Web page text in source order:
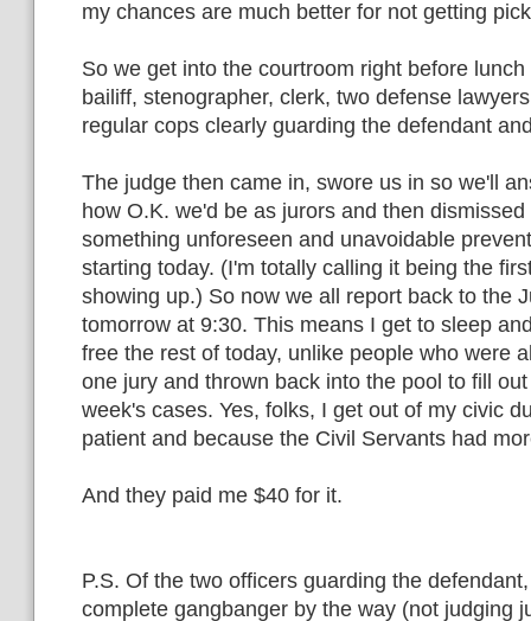
my chances are much better for not getting
So we get into the courtroom right before
bailiff, stenographer, clerk, two defense
regular cops clearly guarding the defendant
The judge then came in, swore us in so we'll
how O.K. we'd be as jurors and then
something unforeseen and unavoidable
starting today. (I'm totally calling it being the
showing up.) So now we all report back to the
tomorrow at 9:30. This means I get to sleep
free the rest of today, unlike people who were
one jury and thrown back into the pool to fill
week's cases. Yes, folks, I get out of my civic
patient and because the Civil Servants had
And they paid me $40 for it.
P.S. Of the two officers guarding the
complete gangbanger by the way (not judging